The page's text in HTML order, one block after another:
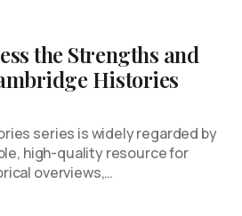
the Strengths and
Histories
series is widely regarded by
high-quality resource for
overviews,…